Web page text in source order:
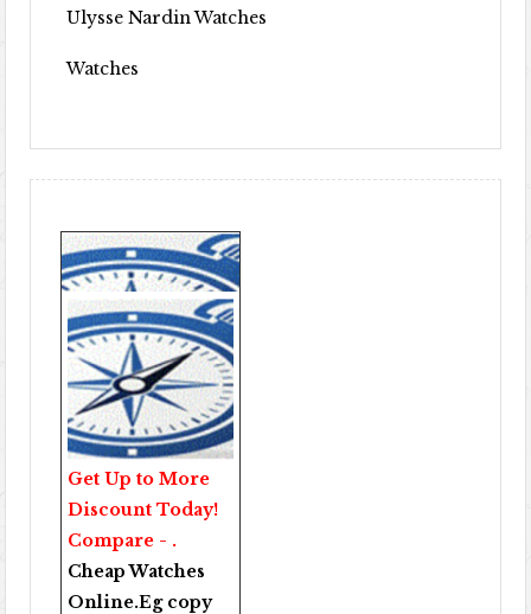
Ulysse Nardin Watches
Watches
Get Up to More
Discount Today!
Compare - .
Cheap Watches
Online.Eg copy